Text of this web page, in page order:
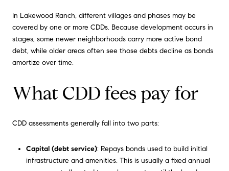
In Lakewood Ranch, different villages and phases may be
covered by one or more CDDs. Because development occurs in
stages, some newer neighborhoods carry more active bond
debt, while older areas often see those debts decline as bonds
amortize over time.
What CDD fees pay for
CDD assessments generally fall into two parts:
Capital (debt service): Repays bonds used to build initial
infrastructure and amenities. This is usually a fixed annual